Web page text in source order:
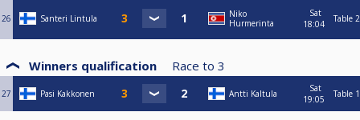
26 Santeri Lintula
Niko
Hurmerinta
Sat
18:04
Table 2
Winners qualification Race to 3
27 Pasi Kakkonen Antti Kaltula
Sat
19:05
Table 1